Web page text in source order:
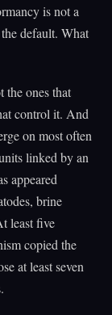
is not a
default. What
the ones that
control it. And
on most often
linked by an
appeared
brine
least five
copied the
at least seven